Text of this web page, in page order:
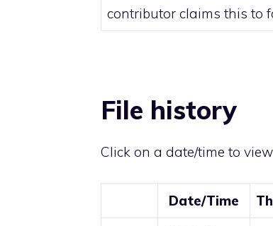
contributor claims this to
File history
Click on a date/time to
Date/Time